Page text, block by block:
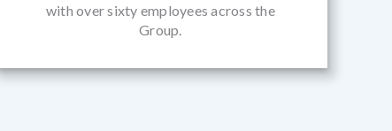
with over sixty employees across the
Group.